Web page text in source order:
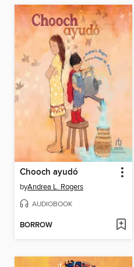
Chooch ayudó
byAndrea L. Rogers
AUDIOBOOK
BORROW